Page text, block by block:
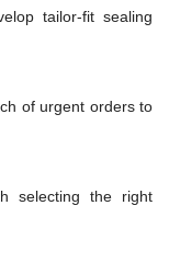
tailor-fit sealing
of urgent orders to
selecting the right